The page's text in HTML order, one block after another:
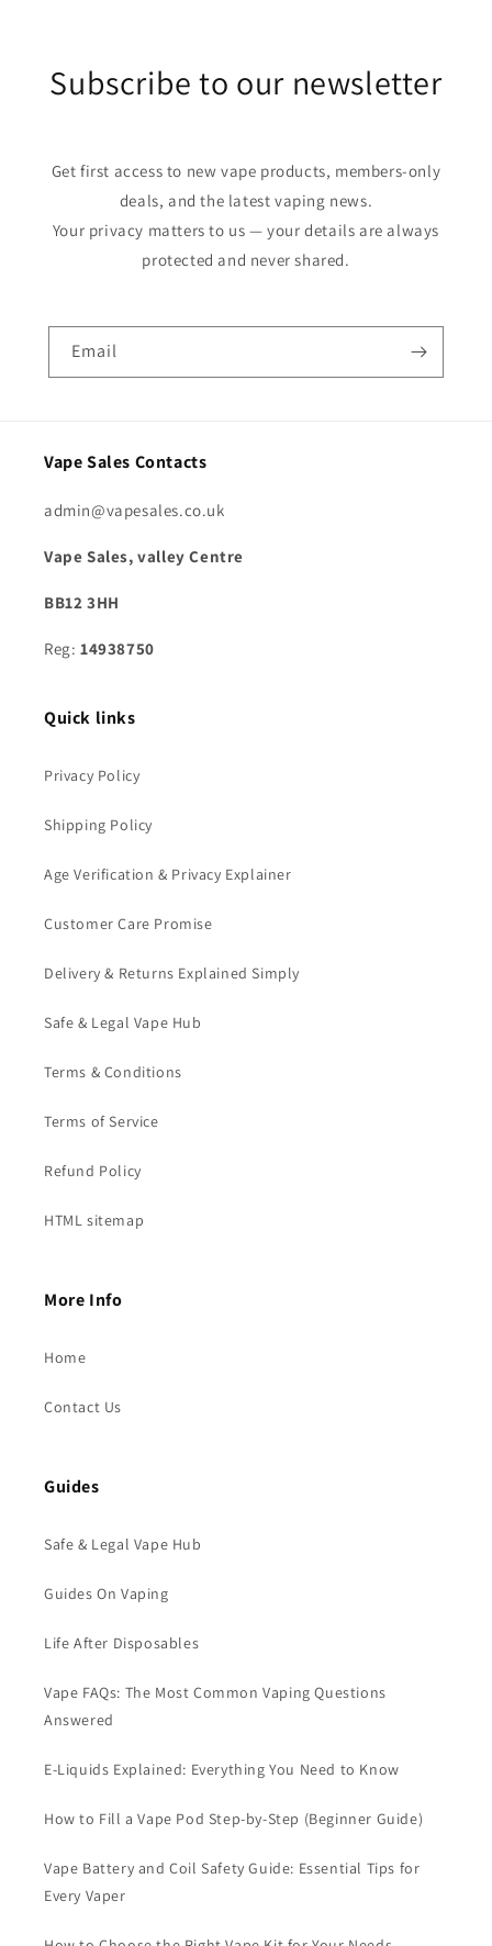
Subscribe to our newsletter
Get first access to new vape products, members-only
deals, and the latest vaping news.
Your privacy matters to us — your details are always
protected and never shared.
Email
Vape Sales Contacts
admin@vapesales.co.uk
Vape Sales, valley Centre
BB12 3HH
Reg: 14938750
Quick links
Privacy Policy
Shipping Policy
Age Verification & Privacy Explainer
Customer Care Promise
Delivery & Returns Explained Simply
Safe & Legal Vape Hub
Terms & Conditions
Terms of Service
Refund Policy
HTML sitemap
More Info
Home
Contact Us
Guides
Safe & Legal Vape Hub
Guides On Vaping
Life After Disposables
Vape FAQs: The Most Common Vaping Questions
Answered
E-Liquids Explained: Everything You Need to Know
How to Fill a Vape Pod Step-by-Step (Beginner Guide)
Vape Battery and Coil Safety Guide: Essential Tips for
Every Vaper